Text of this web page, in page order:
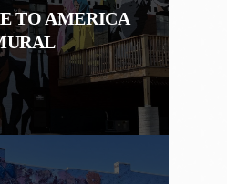
TO AMERICA